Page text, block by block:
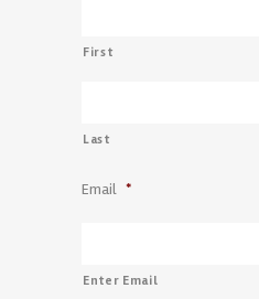
First
Last
Email *
Enter Email